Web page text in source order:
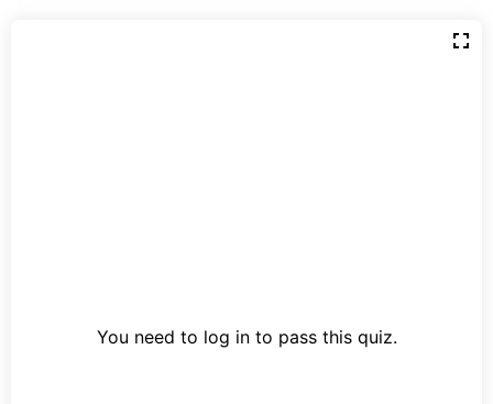
You need to log in to pass this quiz.